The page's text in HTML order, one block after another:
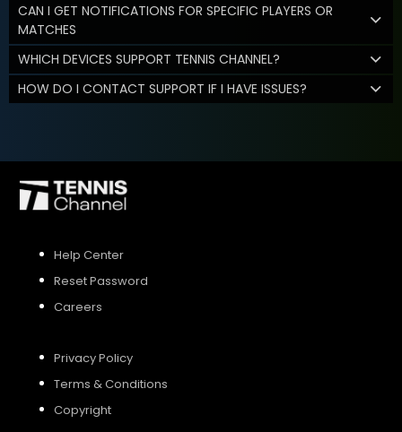
CAN I GET NOTIFICATIONS FOR SPECIFIC PLAYERS OR
MATCHES
WHICH DEVICES SUPPORT TENNIS CHANNEL?
HOW DO I CONTACT SUPPORT IF I HAVE ISSUES?
Help Center
Reset Password
Careers
Privacy Policy
Terms & Conditions
Copyright